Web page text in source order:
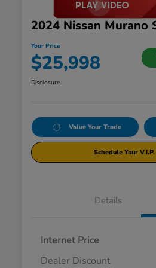
2024 Nissan Murano
Your Price
$25,998
Disclosure
Value Your Trade
Schedule Your
Details
Internet Price
Dealer Discount